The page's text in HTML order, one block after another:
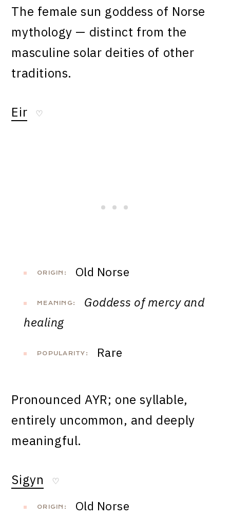
The female sun goddess of Norse
mythology — distinct from the
masculine solar deities of other
traditions.
Eir ♡
ORIGIN: Old Norse
MEANING:
Goddess of mercy and
healing
POPULARITY: Rare
Pronounced AYR; one syllable,
entirely uncommon, and deeply
meaningful.
Sigyn ♡
ORIGIN: Old Norse